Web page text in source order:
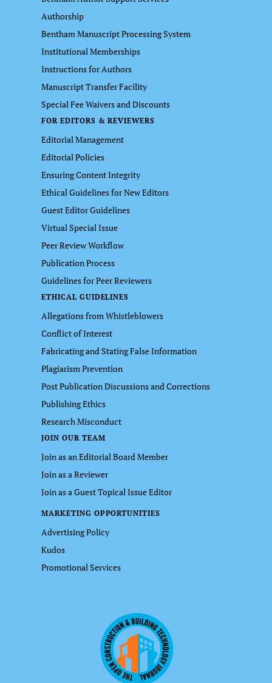
Authorship
Bentham Manuscript Processing System
Institutional Memberships
Instructions for Authors
Manuscript Transfer Facility
Special Fee Waivers and Discounts
FOR EDITORS & REVIEWERS
Editorial Management
Editorial Policies
Ensuring Content Integrity
Ethical Guidelines for New Editors
Guest Editor Guidelines
Virtual Special Issue
Peer Review Workflow
Publication Process
Guidelines for Peer Reviewers
ETHICAL GUIDELINES
Allegations from Whistleblowers
Conflict of Interest
Fabricating and Stating False Information
Plagiarism Prevention
Post Publication Discussions and Corrections
Publishing Ethics
Research Misconduct
JOIN OUR TEAM
Join as an Editorial Board Member
Join as a Reviewer
Join as a Guest Topical Issue Editor
MARKETING OPPORTUNITIES
Advertising Policy
Kudos
Promotional Services